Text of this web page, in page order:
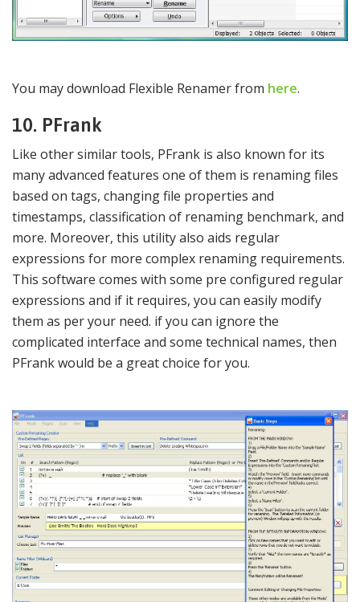
You may download Flexible Renamer from here.
10. PFrank
Like other similar tools, PFrank is also known for its
many advanced features one of them is renaming files
based on tags, changing file properties and
timestamps, classification of renaming benchmark, and
more. Moreover, this utility also aids regular
expressions for more complex renaming requirements.
This software comes with some pre configured regular
expressions and if it requires, you can easily modify
them as per your need. if you can ignore the
complicated interface and some technical names, then
PFrank would be a great choice for you.